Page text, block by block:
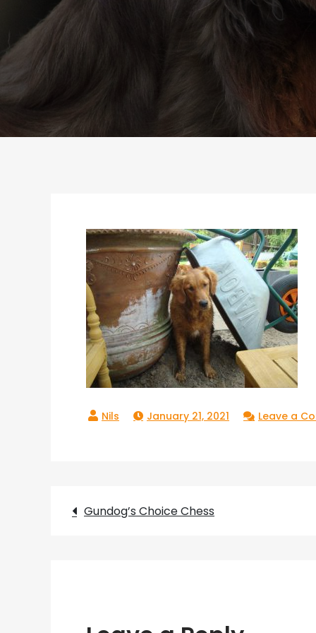
January 21, 2021 Leave a
Post
Gundog’s Choice Chess